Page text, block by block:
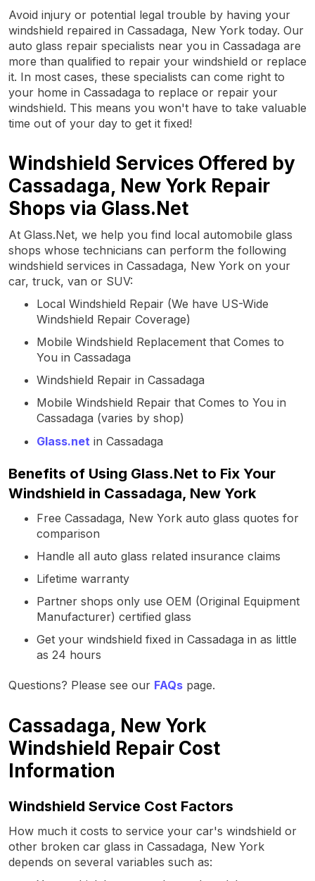
Avoid injury or potential legal trouble by having your
windshield repaired in Cassadaga, New York today. Our
auto glass repair specialists near you in Cassadaga are
more than qualified to repair your windshield or replace
it. In most cases, these specialists can come right to
your home in Cassadaga to replace or repair your
windshield. This means you won't have to take valuable
time out of your day to get it fixed!
Windshield Services Offered by
Cassadaga, New York Repair
Shops via Glass.Net
At Glass.Net, we help you find local automobile glass
shops whose technicians can perform the following
windshield services in Cassadaga, New York on your
car, truck, van or SUV:
Local Windshield Repair (We have US-Wide
Windshield Repair Coverage)
Mobile Windshield Replacement that Comes to
You in Cassadaga
Windshield Repair in Cassadaga
Mobile Windshield Repair that Comes to You in
Cassadaga (varies by shop)
Glass.net in Cassadaga
Benefits of Using Glass.Net to Fix Your
Windshield in Cassadaga, New York
Free Cassadaga, New York auto glass quotes for
comparison
Handle all auto glass related insurance claims
Lifetime warranty
Partner shops only use OEM (Original Equipment
Manufacturer) certified glass
Get your windshield fixed in Cassadaga in as little
as 24 hours
Questions? Please see our FAQs page.
Cassadaga, New York
Windshield Repair Cost
Information
Windshield Service Cost Factors
How much it costs to service your car's windshield or
other broken car glass in Cassadaga, New York
depends on several variables such as: